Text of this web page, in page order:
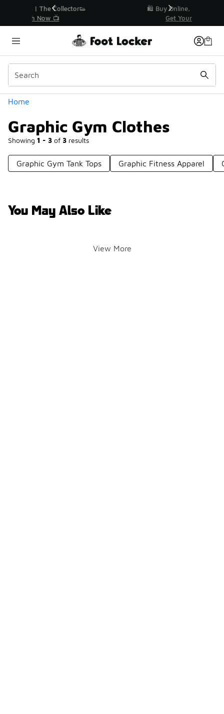
🛍️ Buy Online, Pick-Up In Store 🚗
Home
Graphic Gym Clothes
Showing 1 - 3 of 3 results
Similar
Categories
Graphic Gym Tank Tops Graphic Fitness Apparel
You May Also Like
View More